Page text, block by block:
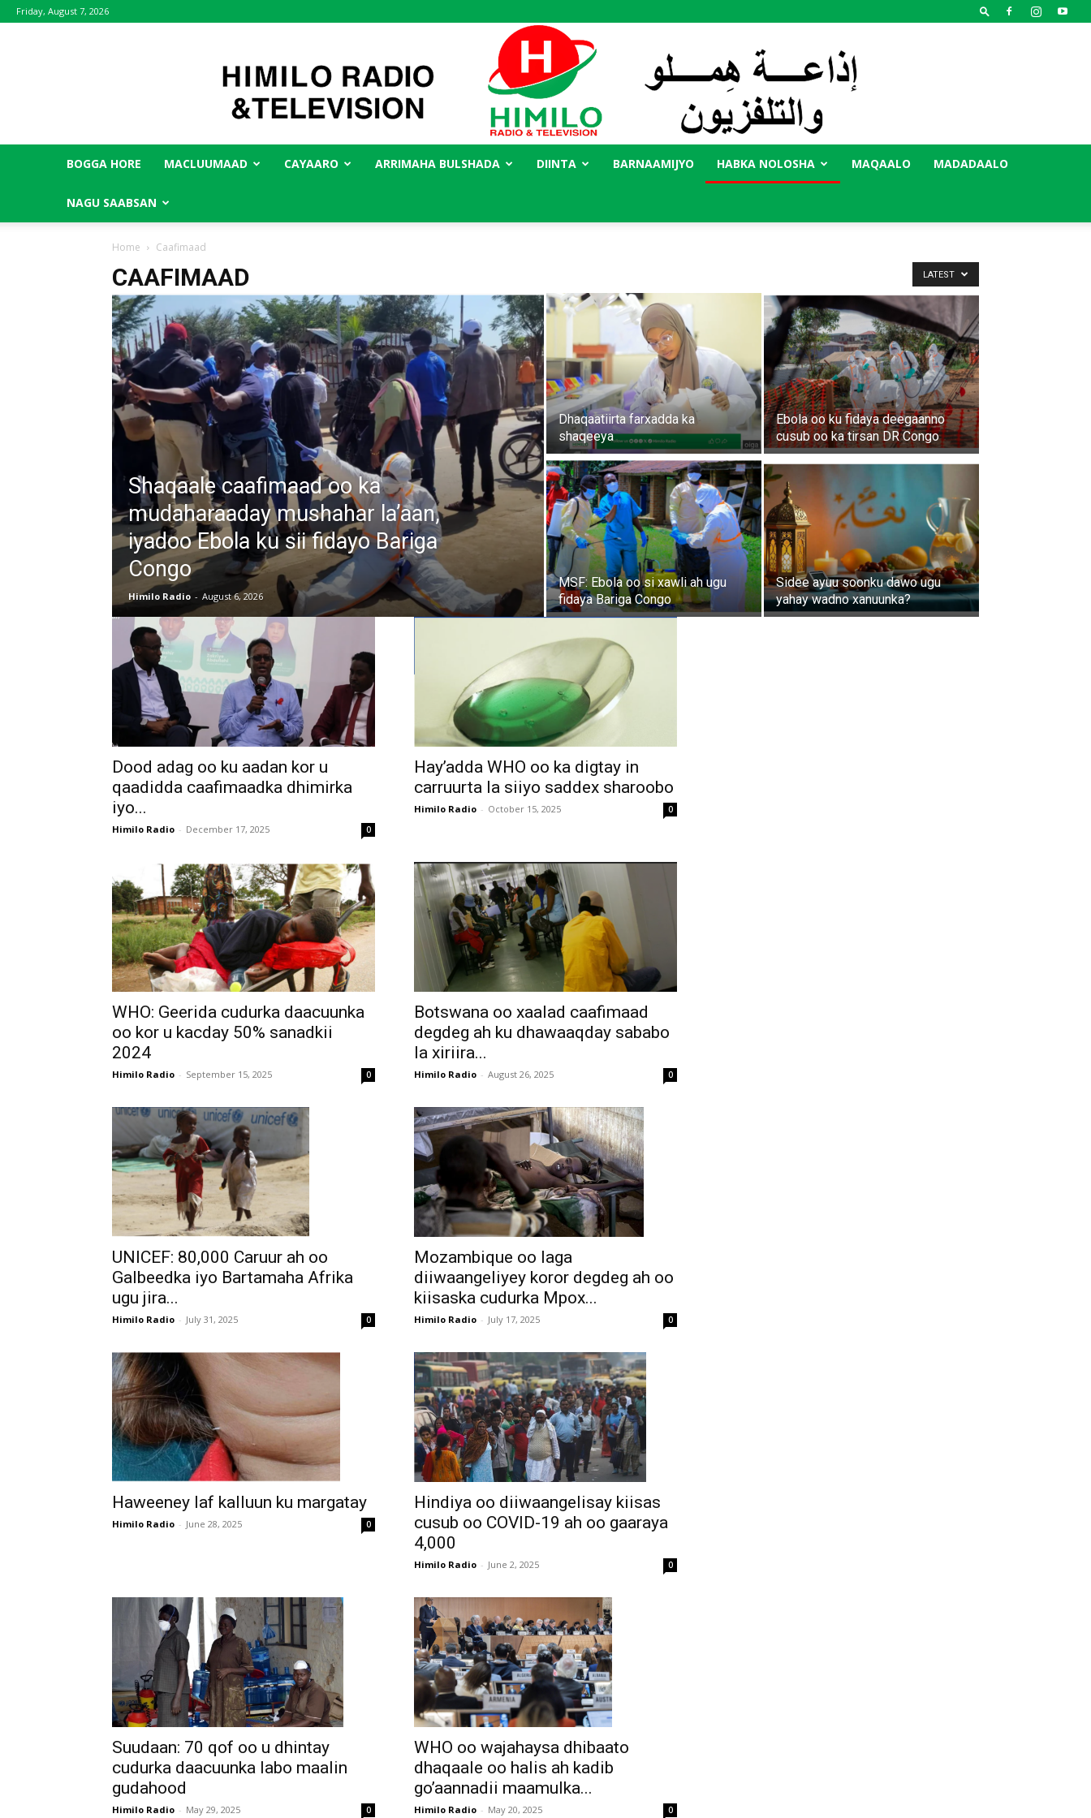
Friday, August 7, 2026
Himilo
BOGGA HORE MACLUUMAAD CAYAARO ARRIMAHA BULSHADA DIINTA BARNAAMIJYO HABKA NOLOSHA MAQAALO MADADAALO
NAGU SAABSAN
Home Caafimaad
CAAFIMAAD LATEST
Shaqaale caafimaad oo ka
mudaharaaday mushahar la’aan,
iyadoo Ebola ku sii fidayo Bariga
Congo
Himilo Radio - August 6, 2026
Dhaqaatiirta farxadda ka
shaqeeya
Ebola oo ku fidaya deegaanno
cusub oo ka tirsan DR Congo
MSF: Ebola oo si xawli ah ugu
fidaya Bariga Congo
Sidee ayuu soonku dawo ugu
yahay wadno xanuunka?
Dood adag oo ku aadan kor u
qaadidda caafimaadka dhimirka
iyo...
Himilo Radio - December 17, 2025 0
Hay’adda WHO oo ka digtay in
carruurta la siiyo saddex sharoobo
Himilo Radio - October 15, 2025 0
WHO: Geerida cudurka daacuunka
oo kor u kacday 50% sanadkii
2024
Himilo Radio - September 15, 2025 0
Botswana oo xaalad caafimaad
degdeg ah ku dhawaaqday sababo
la xiriira...
Himilo Radio - August 26, 2025 0
UNICEF: 80,000 Caruur ah oo
Galbeedka iyo Bartamaha Afrika
ugu jira...
Himilo Radio - July 31, 2025 0
Mozambique oo laga
diiwaangeliyey koror degdeg ah oo
kiisaska cudurka Mpox...
Himilo Radio - July 17, 2025 0
Haweeney laf kalluun ku margatay
Himilo Radio - June 28, 2025 0
Hindiya oo diiwaangelisay kiisas
cusub oo COVID-19 ah oo gaaraya
4,000
Himilo Radio - June 2, 2025 0
Suudaan: 70 qof oo u dhintay
cudurka daacuunka labo maalin
gudahood
Himilo Radio - May 29, 2025 0
WHO oo wajahaysa dhibaato
dhaqaale oo halis ah kadib
go’aannadii maamulka...
Himilo Radio - May 20, 2025 0